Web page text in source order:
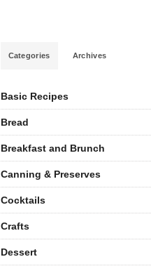
Categories Archives
Basic Recipes
Bread
Breakfast and Brunch
Canning & Preserves
Cocktails
Crafts
Dessert